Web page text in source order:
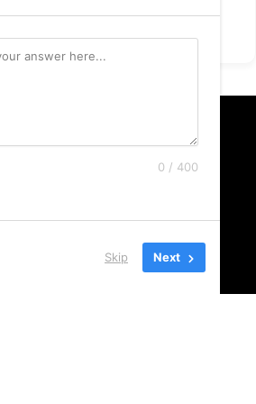
Kuala Lumpur, Malaysia
0 / 400
Skip Next